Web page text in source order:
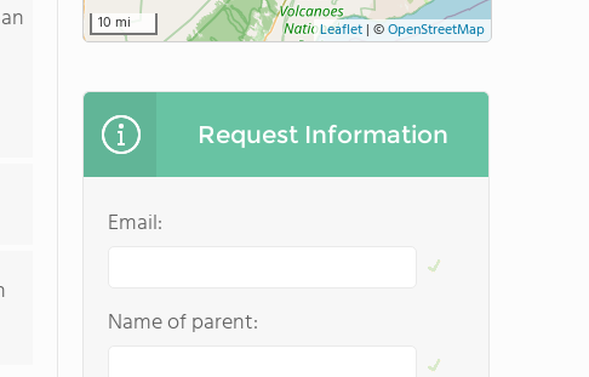
10 mi Leaflet | ©OpenStreetMap
Request Information
Email:
Name of parent: